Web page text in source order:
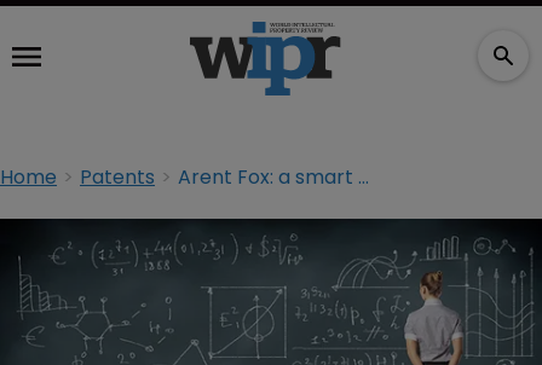
Home Patents Arent Fox: a smart operator